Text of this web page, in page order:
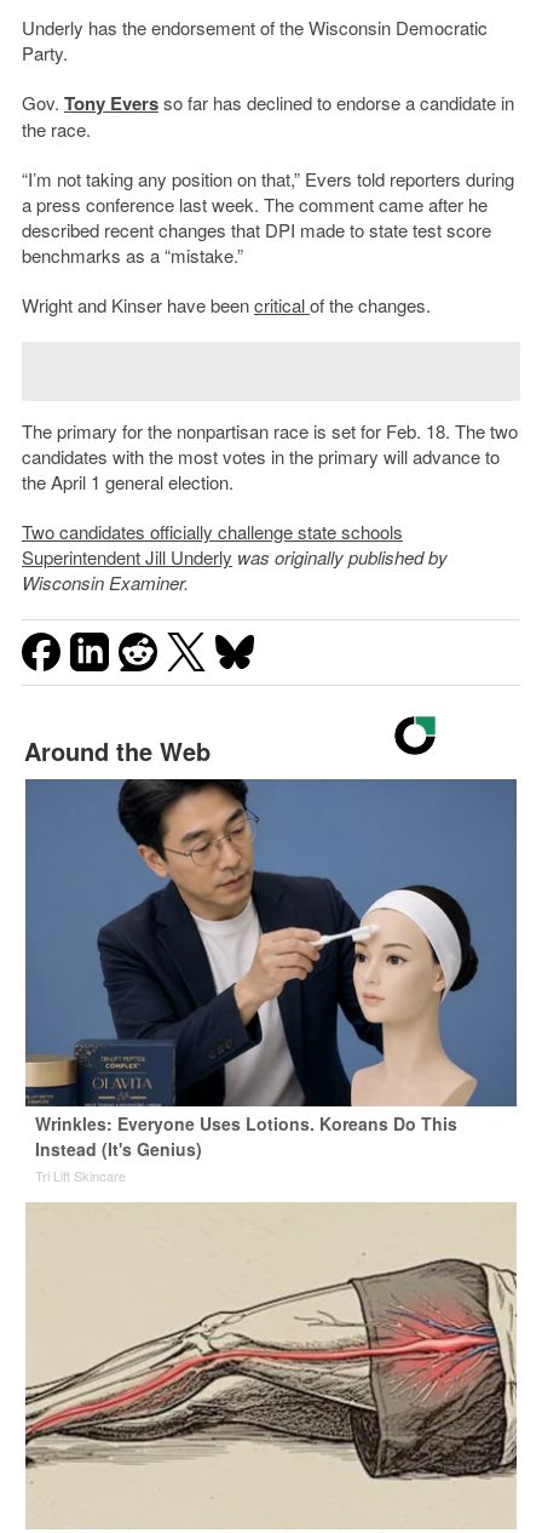
Underly has the endorsement of the Wisconsin Democratic
Party.
Gov. Tony Eversso far has declined to endorse a candidate in
the race.
“I’m not taking any position on that,” Evers told reporters during
a press conference last week. The comment came after he
described recent changes that DPI made to state test score
benchmarks as a “mistake.”
Wright and Kinser have beencriticalof the changes.
The primary for the nonpartisan race is set for Feb. 18. The two
candidates with the most votes in the primary will advance to
the April 1 general election.
Two candidates officially challenge state schools
Superintendent Jill Underly was originally published by
Wisconsin Examiner.
Around the Web
Wrinkles: Everyone Uses Lotions. Koreans Do This
Instead (It's Genius)
Tri Lift Skincare